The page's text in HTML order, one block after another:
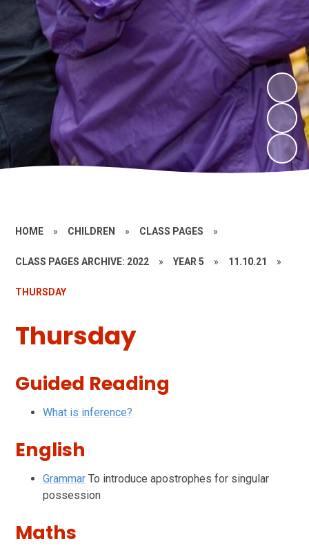
HOME » CHILDREN » CLASS PAGES »
CLASS PAGES ARCHIVE: 2022 » YEAR 5 » 11.10.21 »
THURSDAY
Thursday
Guided Reading
What is inference?
English
Grammar To introduce apostrophes for singular
possession
Maths